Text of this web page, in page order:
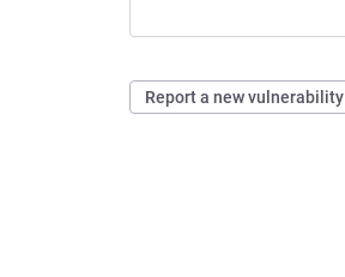
Report a new vulnerability